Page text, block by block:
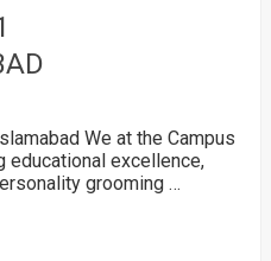
We at the Campus
educational excellence,
grooming …